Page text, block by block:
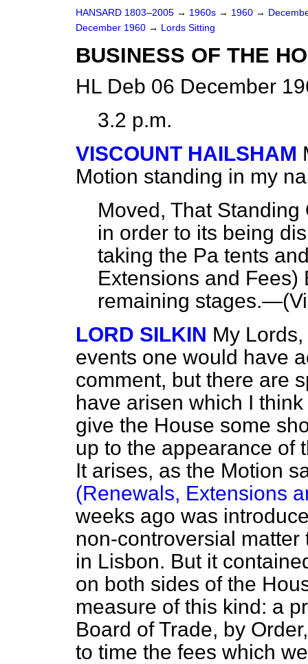
HANSARD 1803–2005 → 1960s → 1960 →
December 1960 → Lords Sitting
BUSINESS OF THE
HL Deb 06 December
3.2 p.m.
VISCOUNT HAILSHAM
Motion standing in my
Moved, That
in order to its being
taking the Pa tents
Extensions and Fees)
remaining stages.—(
LORD SILKIN My
events one would have
comment, but there are
have arisen which I
give the House some
up to the appearance of
It arises, as the Motion
(Renewals, Extensions
weeks ago was
non-controversial
in Lisbon. But it
on both sides of the
measure of this kind: a
Board of Trade, by
to time the fees which